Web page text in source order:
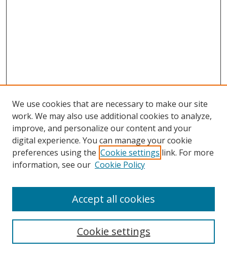
Search
We use cookies that are necessary to make our site
work. We may also use additional cookies to analyze,
improve, and personalize our content and your
digital experience. You can manage your cookie
preferences using the Cookie settings link. For more
information, see our Cookie Policy
Cookie settings
Accept all cookies